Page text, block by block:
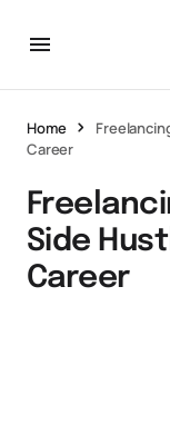
Home
Career
Side
Career